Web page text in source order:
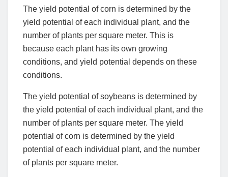
The yield potential of corn is determined by the
yield potential of each individual plant, and the
number of plants per square meter. This is
because each plant has its own growing
conditions, and yield potential depends on these
conditions.
The yield potential of soybeans is determined by
the yield potential of each individual plant, and the
number of plants per square meter. The yield
potential of corn is determined by the yield
potential of each individual plant, and the number
of plants per square meter.